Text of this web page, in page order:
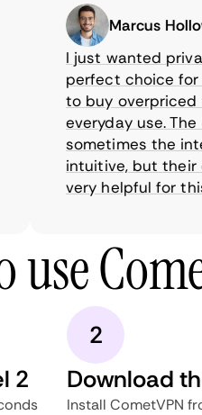
Marcus
I just wanted
perfect choice for
to buy overpriced
everyday use. The
sometimes the
intuitive, but their
very helpful for this.
use
2
2
Download
Install CometVPN